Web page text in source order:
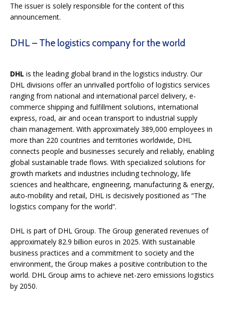
The issuer is solely responsible for the content of this
announcement.
DHL – The logistics company for the world
DHL is the leading global brand in the logistics industry. Our
DHL divisions offer an unrivalled portfolio of logistics services
ranging from national and international parcel delivery, e-
commerce shipping and fulfillment solutions, international
express, road, air and ocean transport to industrial supply
chain management. With approximately 389,000 employees in
more than 220 countries and territories worldwide, DHL
connects people and businesses securely and reliably, enabling
global sustainable trade flows. With specialized solutions for
growth markets and industries including technology, life
sciences and healthcare, engineering, manufacturing & energy,
auto-mobility and retail, DHL is decisively positioned as “The
logistics company for the world”.
DHL is part of DHL Group. The Group generated revenues of
approximately 82.9 billion euros in 2025. With sustainable
business practices and a commitment to society and the
environment, the Group makes a positive contribution to the
world. DHL Group aims to achieve net-zero emissions logistics
by 2050.